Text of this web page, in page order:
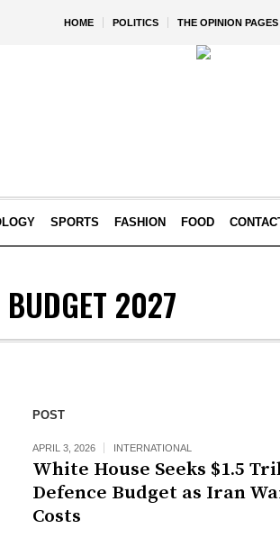
HOME POLITICS THE OPINION PAGES
SPORTS FASHION FOOD
2027
POST
APRIL 3, 2026 INTERNATIONAL
White House Seeks $1.5
Defence Budget as Iran
Costs